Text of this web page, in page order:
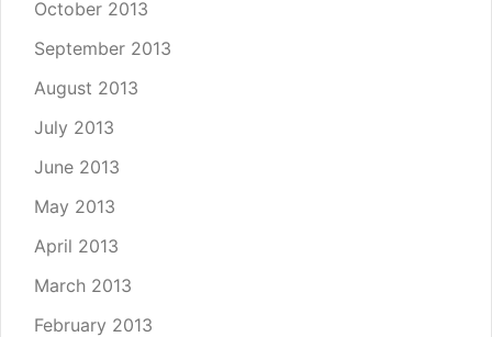
October 2013
September 2013
August 2013
July 2013
June 2013
May 2013
April 2013
March 2013
February 2013